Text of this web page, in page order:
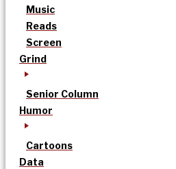
Music
Reads
Screen
Grind
Senior Column
Humor
Cartoons
Data